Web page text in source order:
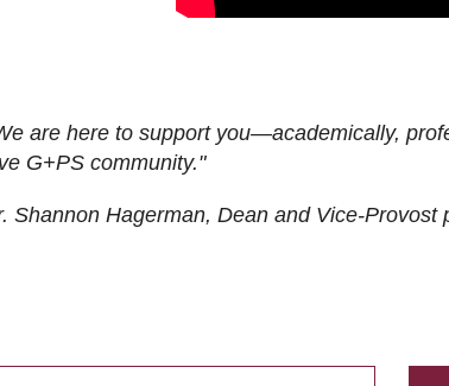
are here to support you—academically,
G+PS community."
Shannon Hagerman, Dean and Vice-Provost